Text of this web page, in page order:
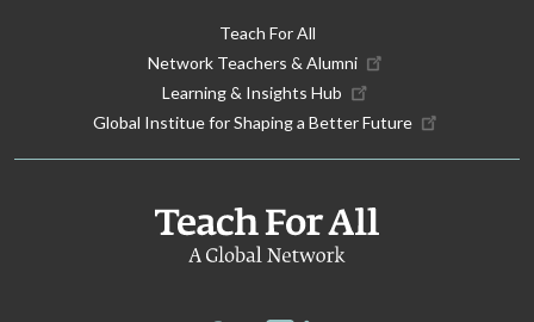
Teach For All
Network Teachers & Alumni
Learning & Insights Hub
Global Institue for Shaping a Better Future